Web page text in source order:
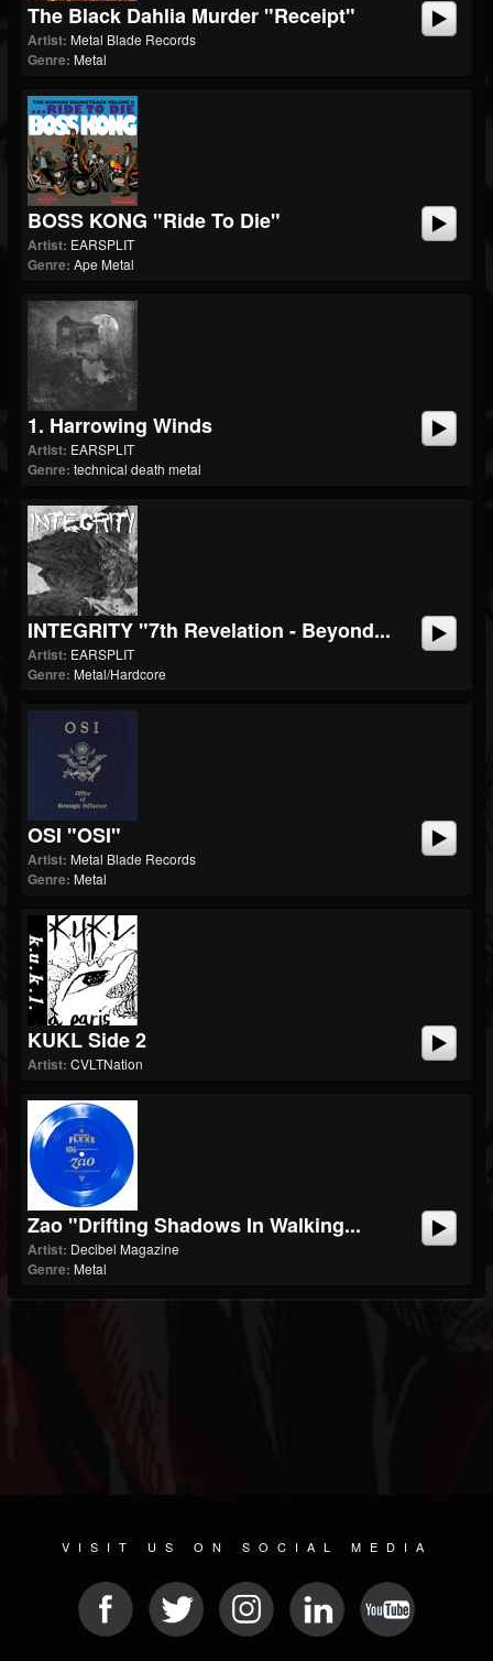
The Black Dahlia Murder "Receipt"
Artist: Metal Blade Records
Genre: Metal
BOSS KONG "Ride To Die"
Artist: EARSPLIT
Genre: Ape Metal
1. Harrowing Winds
Artist: EARSPLIT
Genre: technical death metal
INTEGRITY "7th Revelation - Beyond...
Artist: EARSPLIT
Genre: Metal/Hardcore
OSI "OSI"
Artist: Metal Blade Records
Genre: Metal
KUKL Side 2
Artist: CVLTNation
Zao "Drifting Shadows In Walking...
Artist: Decibel Magazine
Genre: Metal
VISIT US ON SOCIAL MEDIA